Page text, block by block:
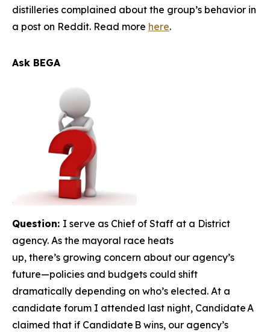
distilleries complained about the group’s behavior in
a post on Reddit. Read more here.
Ask BEGA
Question: I serve as Chief of Staff at a District
agency. As the mayoral race heats
up, there’s growing concern about our agency’s
future—policies and budgets could shift
dramatically depending on who’s elected. At a
candidate forum I attended last night, Candidate A
claimed that if Candidate B wins, our agency’s